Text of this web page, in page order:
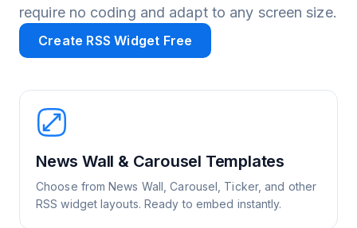
require no coding and adapt to any screen size.
Create RSS Widget Free
News Wall & Carousel Templates
Choose from News Wall, Carousel, Ticker, and other
RSS widget layouts. Ready to embed instantly.